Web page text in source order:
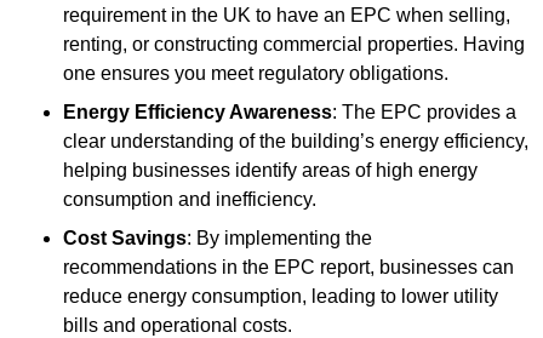
requirement in the UK to have an EPC when selling,
renting, or constructing commercial properties. Having
one ensures you meet regulatory obligations.
Energy Efficiency Awareness: The EPC provides a
clear understanding of the building’s energy efficiency,
helping businesses identify areas of high energy
consumption and inefficiency.
Cost Savings: By implementing the
recommendations in the EPC report, businesses can
reduce energy consumption, leading to lower utility
bills and operational costs.